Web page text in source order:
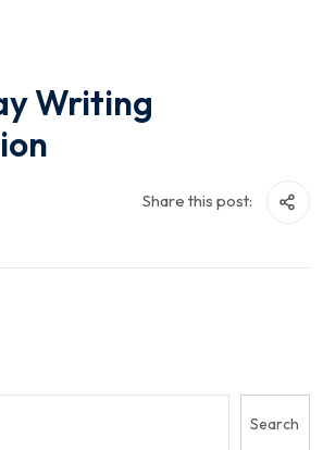
Writing
Share this post:
Search